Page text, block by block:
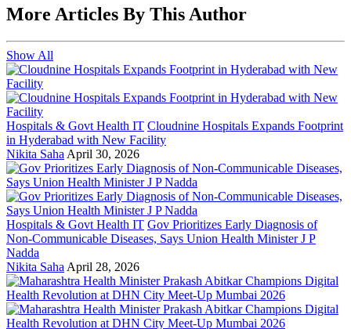
More Articles By This Author
Show All
Hospitals & Govt Health IT Cloudnine Hospitals Expands Footprint
in Hyderabad with New Facility
Nikita Saha April 30, 2026
Hospitals & Govt Health IT Gov Prioritizes Early Diagnosis of
Non-Communicable Diseases, Says Union Health Minister J P
Nadda
Nikita Saha April 28, 2026